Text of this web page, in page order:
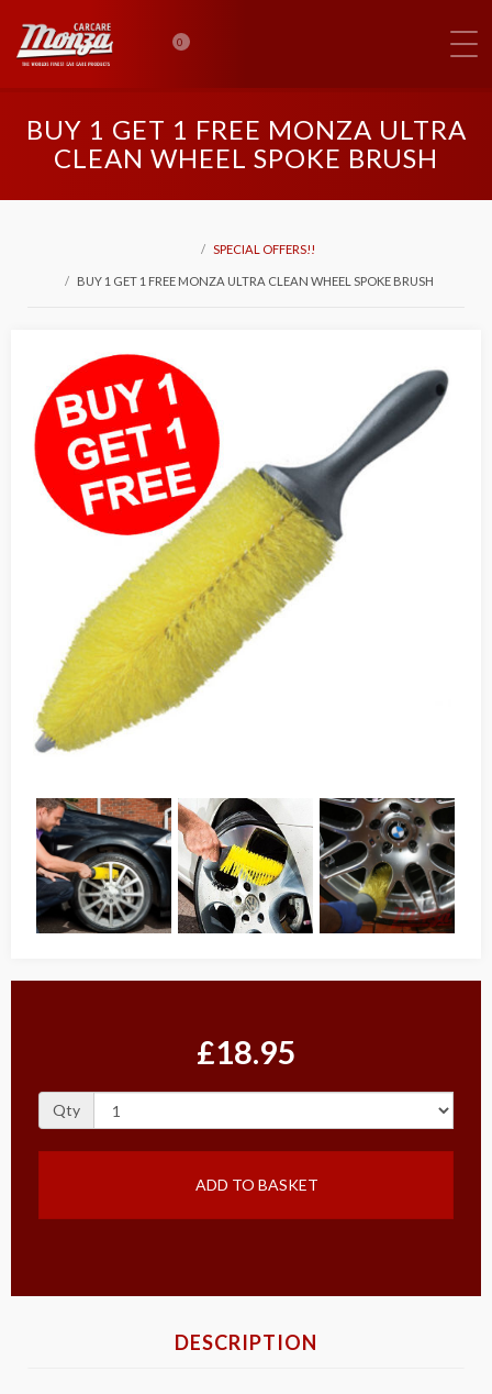
0
BUY 1 GET 1 FREE MONZA ULTRA
CLEAN WHEEL SPOKE BRUSH
SPECIAL OFFERS!!
BUY 1 GET 1 FREE MONZA ULTRA CLEAN WHEEL SPOKE BRUSH
£18.95
Qty
ADD TO BASKET
DESCRIPTION